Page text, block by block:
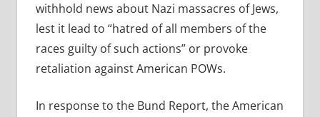
withhold news about Nazi massacres of Jews,
lest it lead to “hatred of all members of the
races guilty of such actions” or provoke
retaliation against American POWs.
In response to the Bund Report, the American